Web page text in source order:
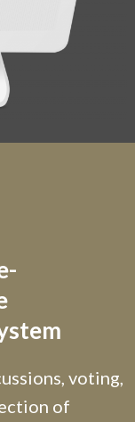
voting,
of